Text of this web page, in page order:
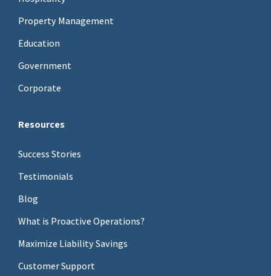
Property Management
Education
Government
Corporate
Resources
Success Stories
Testimonials
Blog
What is Proactive Operations?
Maximize Liability Savings
Customer Support